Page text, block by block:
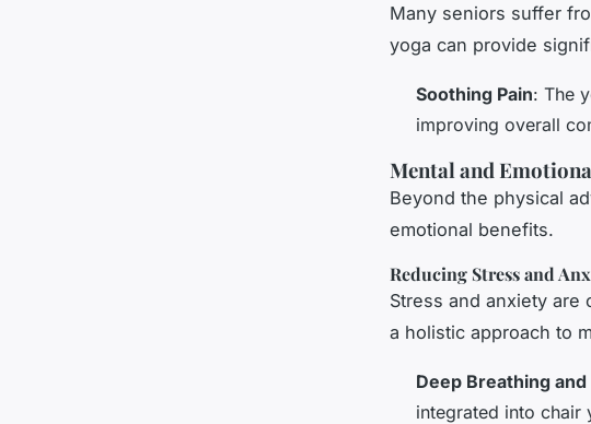
Many seniors suffer
yoga can provide
Soothing Pain: The
improving overall
Mental and
Beyond the physical
emotional benefits.
Reducing Stress and
Stress and anxiety are
a holistic approach to
Deep Breathing and
integrated into chair